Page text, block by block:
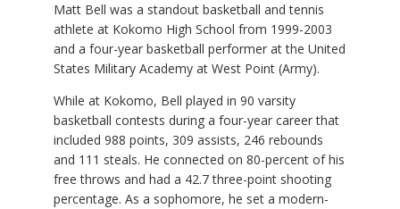
Matt Bell was a standout basketball and tennis
athlete at Kokomo High School from 1999-2003
and a four-year basketball performer at the United
States Military Academy at West Point (Army).
While at Kokomo, Bell played in 90 varsity
basketball contests during a four-year career that
included 988 points, 309 assists, 246 rebounds
and 111 steals. He connected on 80-percent of his
free throws and had a 42.7 three-point shooting
percentage. As a sophomore, he set a modern-